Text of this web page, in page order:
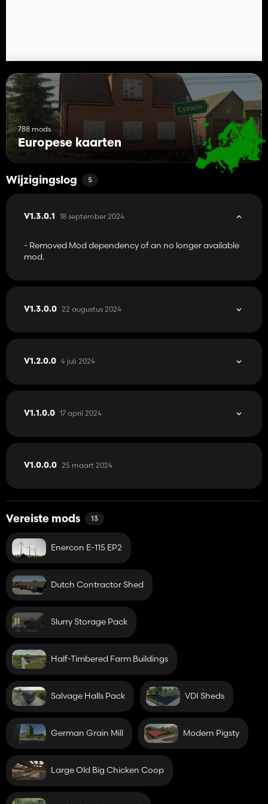
788 mods
Europese kaarten
Wijzigingslog 5
V1.3.0.1 18 september 2024
- Removed Mod dependency of an no longer available
mod.
V1.3.0.0 22 augustus 2024
V1.2.0.0 4 juli 2024
V1.1.0.0 17 april 2024
V1.0.0.0 25 maart 2024
Vereiste mods 13
Enercon E-115 EP2
Dutch Contractor Shed
Slurry Storage Pack
Half-Timbered Farm Buildings
Salvage Halls Pack VDI Sheds
German Grain Mill Modern Pigsty
Large Old Big Chicken Coop